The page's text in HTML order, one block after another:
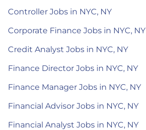
Controller Jobs in NYC, NY
Corporate Finance Jobs in NYC, NY
Credit Analyst Jobs in NYC, NY
Finance Director Jobs in NYC, NY
Finance Manager Jobs in NYC, NY
Financial Advisor Jobs in NYC, NY
Financial Analyst Jobs in NYC, NY